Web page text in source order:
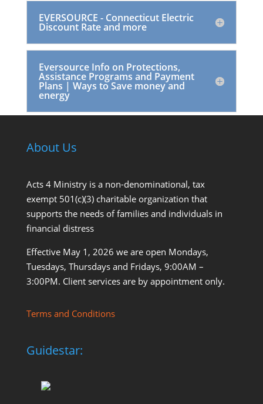
EVERSOURCE - Connecticut Electric
Discount Rate and more
Eversource Info on Protections,
Assistance Programs and Payment
Plans | Ways to Save money and
energy
About Us
Acts 4 Ministry is a non-denominational, tax
exempt 501(c)(3) charitable organization that
supports the needs of families and individuals in
financial distress
Effective May 1, 2026 we are open Mondays,
Tuesdays, Thursdays and Fridays, 9:00AM –
3:00PM. Client services are by appointment only.
Terms and Conditions
Guidestar: